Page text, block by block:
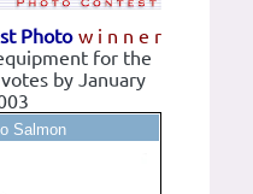
w i n n e r
Photo
for the
by January
Salmon